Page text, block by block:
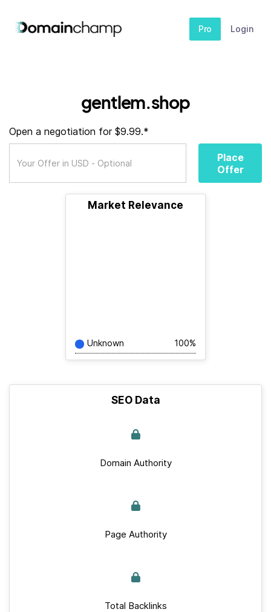
Pro Login
gentlem.shop
Open a negotiation for $9.99.*
Place
Offer
Market Relevance
Unknown 100%
SEO Data
Domain Authority
Page Authority
Total Backlinks